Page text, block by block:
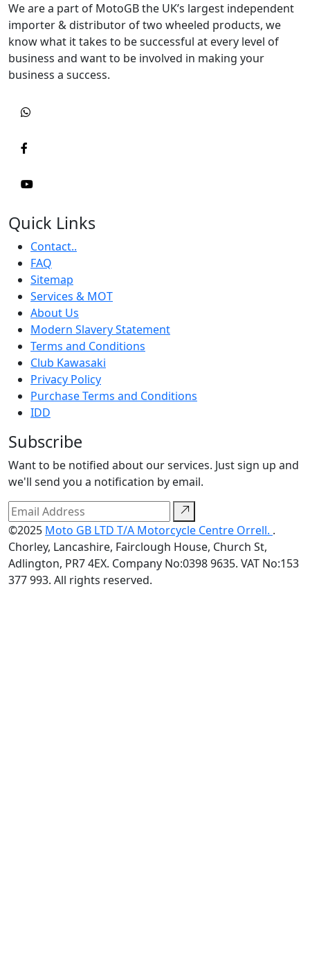
We are a part of MotoGB the UK’s largest independent
importer & distributor of two wheeled products, we
know what it takes to be successful at every level of
business and want to be involved in making your
business a success.
Quick Links
Contact..
FAQ
Sitemap
Services & MOT
About Us
Modern Slavery Statement
Terms and Conditions
Club Kawasaki
Privacy Policy
Purchase Terms and Conditions
IDD
Subscribe
Want to be notified about our services. Just sign up and
we'll send you a notification by email.
©2025 Moto GB LTD T/A Motorcycle Centre Orrell. .
Chorley, Lancashire, Fairclough House, Church St,
Adlington, PR7 4EX. Company No:0398 9635. VAT No:153
377 993. All rights reserved.